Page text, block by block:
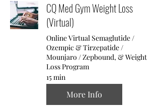
CQ Med Gym Weight Loss
(Virtual)
Online Virtual Semaglutide /
Ozempic & Tirzepatide /
Mounjaro / Zepbound, & Weight
Loss Program
15 min
More Info